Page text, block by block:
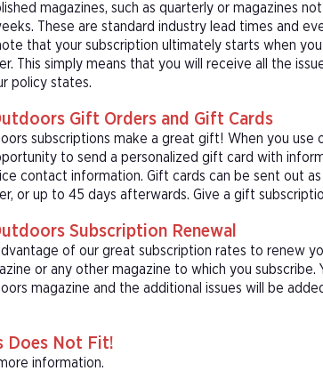
magazines, such as quarterly or magazines
These are standard industry lead times and
that your subscription ultimately starts when
This simply means that you will receive all the
policy states.
Gift Orders and Gift Cards
subscriptions make a great gift! When you use
to send a personalized gift card with
contact information. Gift cards can be sent out
or up to 45 days afterwards. Give a gift
Subscription Renewal
of our great subscription rates to renew
or any other magazine to which you
magazine and the additional issues will be
Does Not Fit!
information.